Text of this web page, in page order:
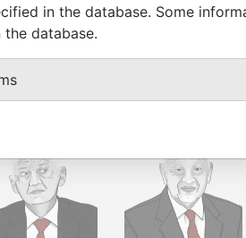
in the database. Some
database.